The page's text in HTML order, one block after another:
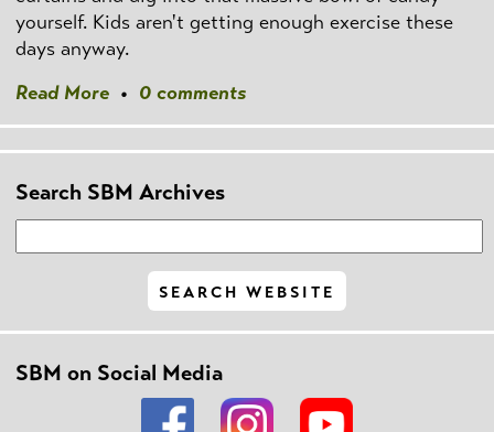
yourself. Kids aren't getting enough exercise these
days anyway.
Read More • 0 comments
Search SBM Archives
SBM on Social Media